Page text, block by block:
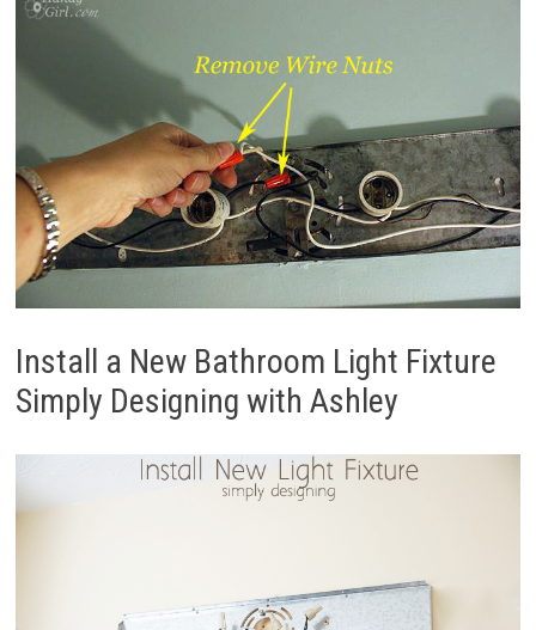
Install a New Bathroom Light Fixture
Simply Designing with Ashley